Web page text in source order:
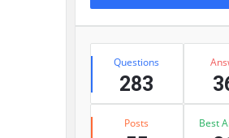
Stats
Questions
283
Posts Best